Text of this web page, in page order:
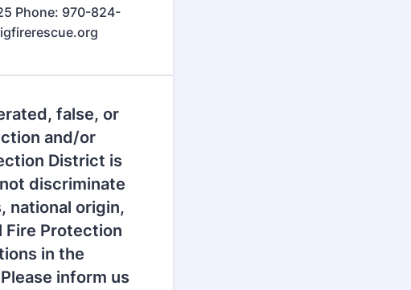
Phone: 970-824-
false, or
and/or
District is
discriminate
national origin,
Fire Protection
in the
inform us